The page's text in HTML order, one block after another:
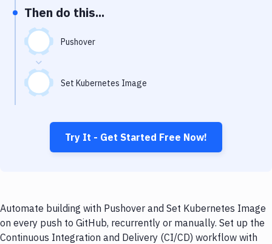
Then do this...
Pushover
Set Kubernetes Image
Try It - Get Started Free Now!
Automate building with Pushover and Set Kubernetes Image
on every push to GitHub, recurrently or manually. Set up the
Continuous Integration and Delivery (CI/CD) workflow with